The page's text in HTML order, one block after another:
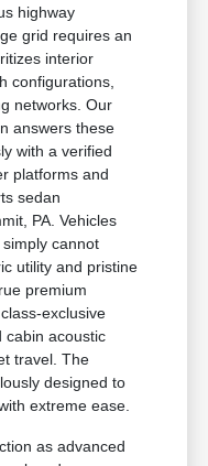
highway
grid requires an
interior
configurations,
networks. Our
answers these
with a verified
platforms and
sedan
PA. Vehicles
cannot
utility and pristine
premium
exclusive
cabin acoustic
travel. The
designed to
extreme ease.
as advanced